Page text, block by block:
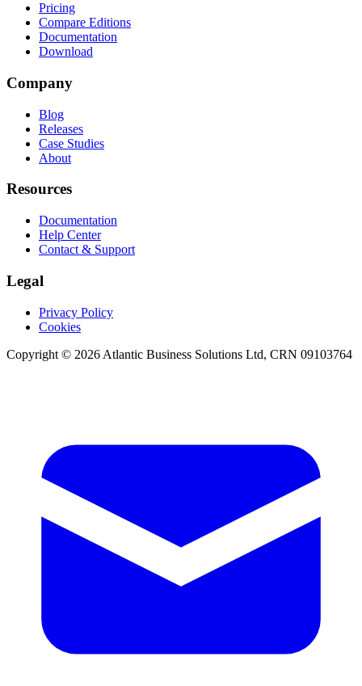
Pricing
Compare Editions
Documentation
Download
Company
Blog
Releases
Case Studies
About
Resources
Documentation
Help Center
Contact & Support
Legal
Privacy Policy
Cookies
Copyright © 2026 Atlantic Business Solutions Ltd, CRN 09103764